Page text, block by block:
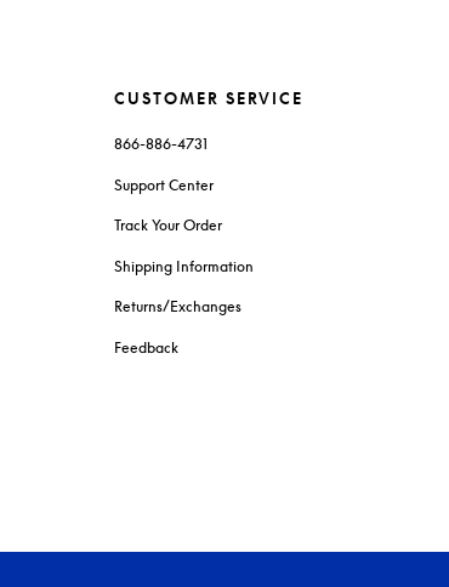
CUSTOMER SERVICE
866-886-4731
Support Center
Track Your Order
Shipping Information
Returns/Exchanges
Feedback